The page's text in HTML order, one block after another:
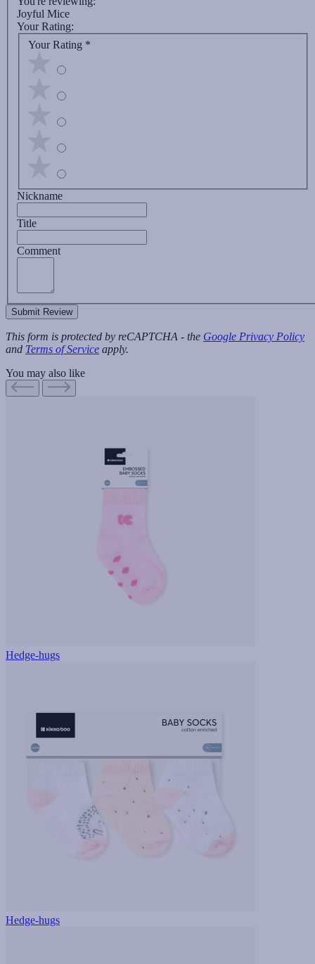
Joyful Mice
Your Rating:
Your Rating *
Nickname
Title
Comment
Submit Review
This form is protected by reCAPTCHA - the Google Privacy Policy
and Terms of Service apply.
You may also like
Hedge-hugs
Hedge-hugs